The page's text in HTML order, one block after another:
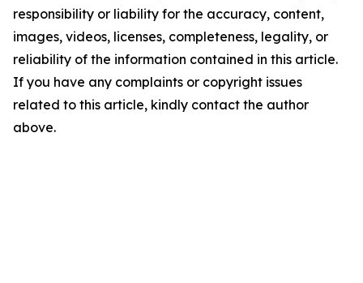
responsibility or liability for the accuracy, content,
images, videos, licenses, completeness, legality, or
reliability of the information contained in this article.
If you have any complaints or copyright issues
related to this article, kindly contact the author
above.